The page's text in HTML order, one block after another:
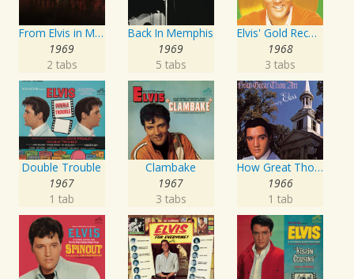
From Elvis in Memphis
1969
2 tabs
Back In Memphis
1969
5 tabs
Elvis' Gold Records, Vol. 4
1968
3 tabs
Double Trouble
1967
1 tab
Clambake
1967
3 tabs
How Great Thou Art
1966
1 tab